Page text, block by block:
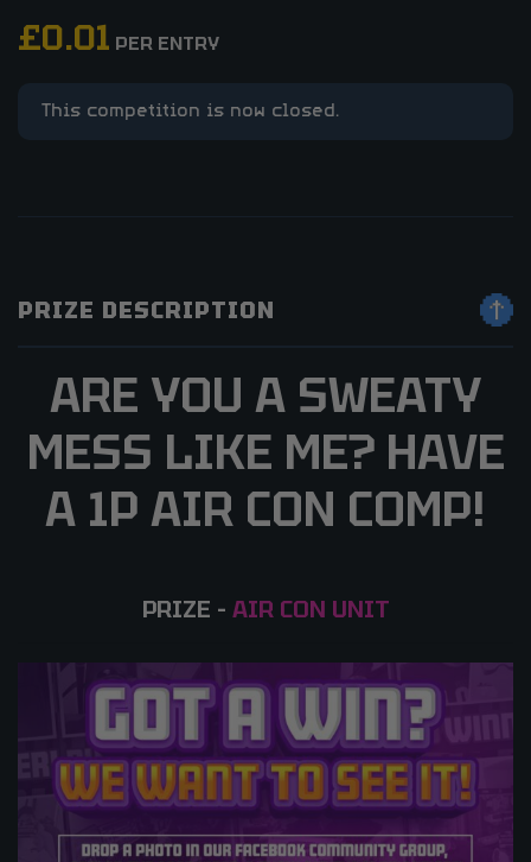
£0.01 PER ENTRY
This competition is now closed.
PRIZE DESCRIPTION
ARE YOU A SWEATY
MESS LIKE ME? HAVE
A 1P AIR CON COMP!
PRIZE – AIR CON UNIT